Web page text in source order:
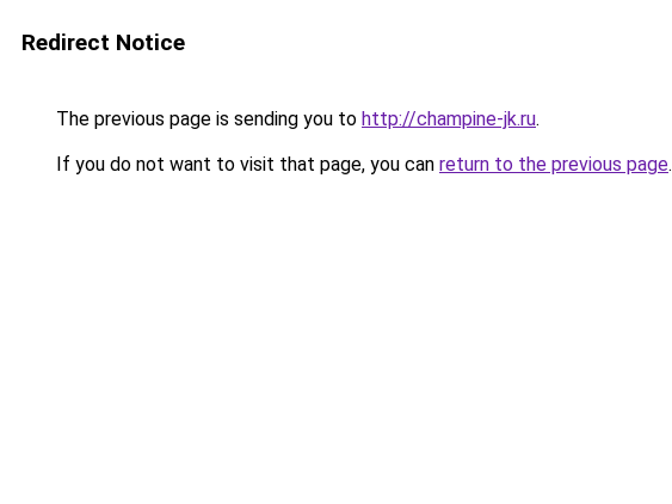
Redirect Notice
The previous page is sending you to http://champine-jk.ru.
If you do not want to visit that page, you can return to the previous page.